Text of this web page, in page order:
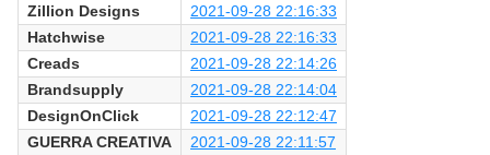
Zillion Designs
2021-09-28 22:16:33
Hatchwise
2021-09-28 22:16:33
Creads
2021-09-28 22:14:26
Brandsupply
2021-09-28 22:14:04
DesignOnClick
2021-09-28 22:12:47
GUERRA CREATIVA
2021-09-28 22:11:57